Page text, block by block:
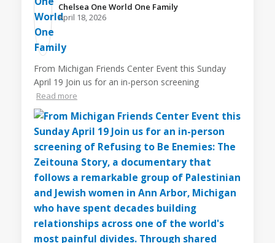
Chelsea One World One Family️
April 18, 2026
From Michigan Friends Center Event this Sunday
April 19 Join us for an in-person screening
Read more